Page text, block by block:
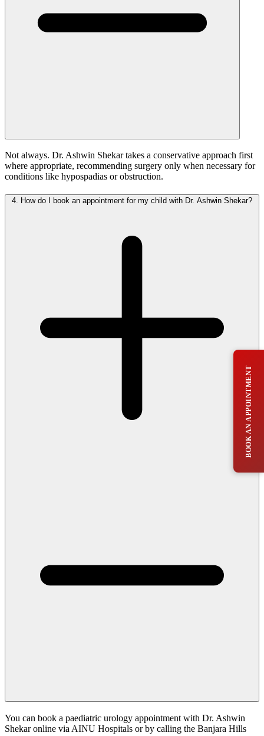
Not always. Dr. Ashwin Shekar takes a conservative approach first
where appropriate, recommending surgery only when necessary for
conditions like hypospadias or obstruction.
4. How do I book an appointment for my child with Dr. Ashwin Shekar?
You can book a paediatric urology appointment with Dr. Ashwin
Shekar online via AINU Hospitals or by calling the Banjara Hills
BOOK AN APPOINTMENT